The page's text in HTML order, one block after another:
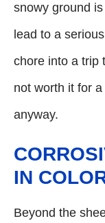
snowy ground
lead to a
chore into a trip
not worth it for
anyway.
IN
Beyond the